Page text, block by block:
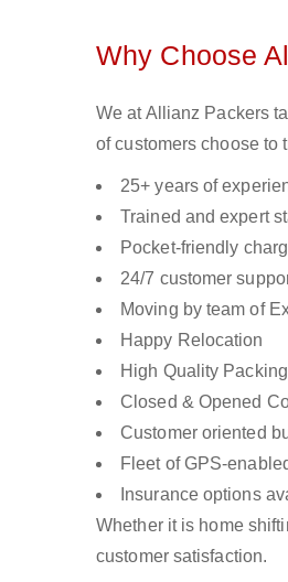
Why Choose
We at Allianz Packers
of customers choose to
25+ years of
Trained and expert
Pocket-friendly
24/7 customer
Moving by team of
Happy Relocation
High Quality
Closed & Opened
Customer oriented
Fleet of GPS-
Insurance options
Whether it is home
customer satisfaction.